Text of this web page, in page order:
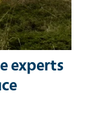
experts